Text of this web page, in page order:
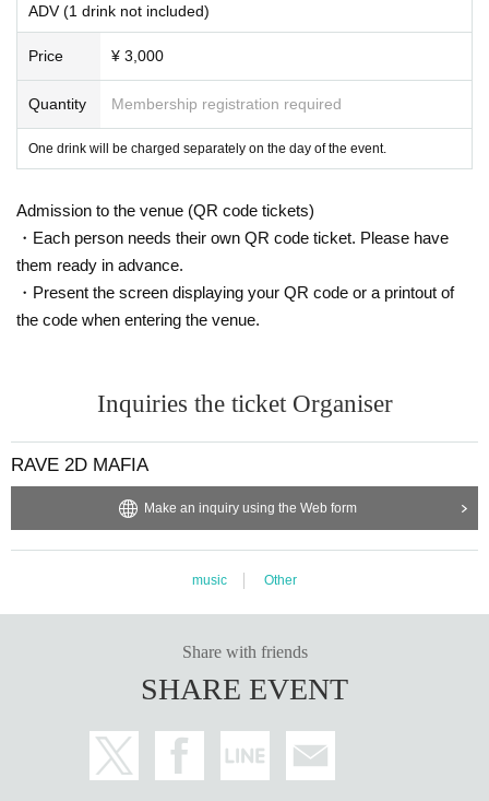
ADV (1 drink not included)
Price ¥ 3,000
Quantity Membership registration required
One drink will be charged separately on the day of the event.
Admission to the venue (QR code tickets)
・Each person needs their own QR code ticket. Please have
them ready in advance.
・Present the screen displaying your QR code or a printout of
the code when entering the venue.
Inquiries the ticket Organiser
RAVE 2D MAFIA
Make an inquiry using the Web form
music Other
Share with friends
SHARE EVENT